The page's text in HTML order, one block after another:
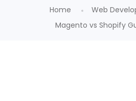
Home
Web
Magento vs Shopify